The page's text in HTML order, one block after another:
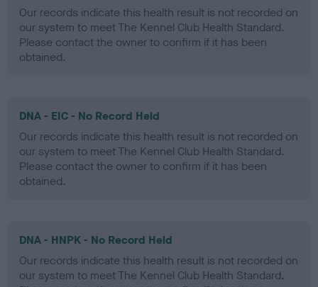
Our records indicate this health result is not recorded on
our system to meet The Kennel Club Health Standard.
Please contact the owner to confirm if it has been
obtained.
DNA - EIC - No Record Held
Our records indicate this health result is not recorded on
our system to meet The Kennel Club Health Standard.
Please contact the owner to confirm if it has been
obtained.
DNA - HNPK - No Record Held
Our records indicate this health result is not recorded on
our system to meet The Kennel Club Health Standard.